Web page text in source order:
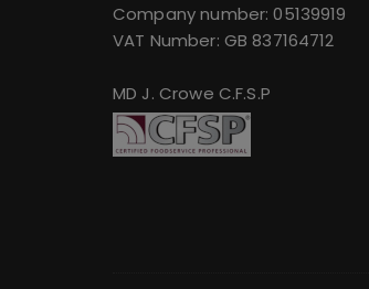
Company number: 05139919
VAT Number: GB 837164712
MD J. Crowe C.F.S.P